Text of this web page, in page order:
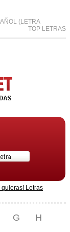
(LETRA
TOP LETRAS
Letras
G
H